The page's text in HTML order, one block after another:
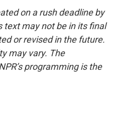
on a rush deadline by
text may not be in its final
or revised in the future.
may vary. The
programming is the